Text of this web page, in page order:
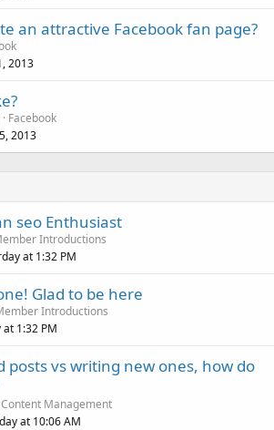
an attractive Facebook fan page?
2013
Facebook
2013
seo Enthusiast
Introductions
at 1:32 PM
Glad to be here
Introductions
at 1:32 PM
posts vs writing new ones, how do
Content Management
at 10:06 AM